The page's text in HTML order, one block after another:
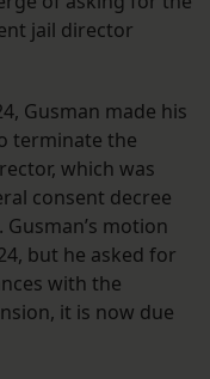
jail director
Gusman made his
terminate the
which was
consent decree
. Gusman’s motion
but he asked for
with the
it is now due